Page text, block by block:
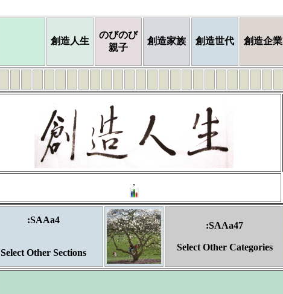
創造人生
のびのび
親子
創造家族 創造世代 創造企業
,
:SAAa4
Select Other Sections
:SAAa47
Select Other Categories